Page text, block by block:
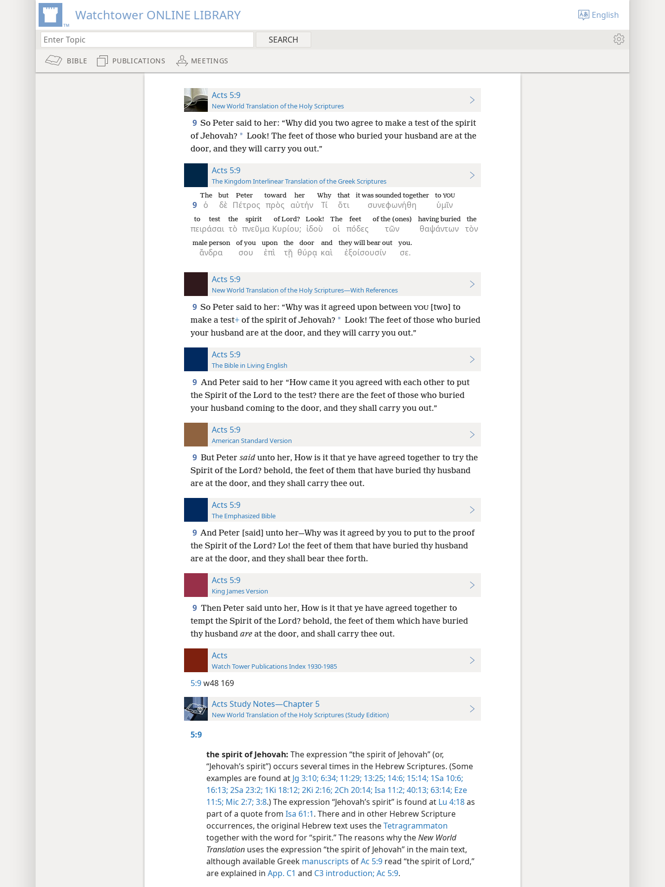
Watchtower ONLINE LIBRARY English
BIBLE PUBLICATIONS MEETINGS
Acts 5:9
New World Translation of the Holy Scriptures
9 So Peter said to her: “Why did you two agree to make a test of the spirit
of Jehovah? * Look! The feet of those who buried your husband are at the
door, and they will carry you out.”
Acts 5:9
The Kingdom Interlinear Translation of the Greek Scriptures
9 ὁ
The
δὲ
but
Πέτρος
Peter
πρὸς
toward
αὐτήν
her
Τί
Why
ὅτι
that
συνεφωνήθη
it was sounded together
ὑμῖν
to YOU
πειράσαι
to test
τὸ
the
πνεῦμα
spirit
Κυρίου;
of Lord?
ἰδοὺ
Look!
οἱ
The
πόδες
feet
τῶν
of the (ones)
θαψάντων
having buried
τὸν
the
ἄνδρα
male person
σου
of you
ἐπὶ
upon
τῇ
the
θύρᾳ
door
καὶ
and
ἐξοίσουσίν
they will bear out
σε.
you.
Acts 5:9
New World Translation of the Holy Scriptures—With References
9 So Peter said to her: “Why was it agreed upon between YOU[two] to
make a test+of the spirit of Jehovah? * Look! The feet of those who buried
your husband are at the door, and they will carry you out.”
Acts 5:9
The Bible in Living English
9 And Peter said to her “How came it you agreed with each other to put
the Spirit of the Lord to the test? there are the feet of those who buried
your husband coming to the door, and they shall carry you out.”
Acts 5:9
American Standard Version
9 But Peter saidunto her, How is it that ye have agreed together to try the
Spirit of the Lord? behold, the feet of them that have buried thy husband
are at the door, and they shall carry thee out.
Acts 5:9
The Emphasized Bible
9 And Peter [said] unto her—Why was it agreed by you to put to the proof
the Spirit of the Lord? Lo! the feet of them that have buried thy husband
are at the door, and they shall bear thee forth.
Acts 5:9
King James Version
9 Then Peter said unto her, How is it that ye have agreed together to
tempt the Spirit of the Lord? behold, the feet of them which have buried
thy husband areat the door, and shall carry thee out.
Acts
Watch Tower Publications Index 1930-1985
5:9w48 169
Acts Study Notes—Chapter 5
New World Translation of the Holy Scriptures (Study Edition)
5:9
the spirit of Jehovah: The expression “the spirit of Jehovah” (or,
“Jehovah’s spirit”) occurs several times in the Hebrew Scriptures. (Some
examples are found at Jg 3:10; 6:34; 11:29; 13:25; 14:6; 15:14; 1Sa 10:6;
16:13; 2Sa 23:2; 1Ki 18:12; 2Ki 2:16; 2Ch 20:14; Isa 11:2; 40:13; 63:14; Eze
11:5; Mic 2:7; 3:8.) The expression “Jehovah’s spirit” is found at Lu 4:18as
part of a quote from Isa 61:1. There and in other Hebrew Scripture
occurrences, the original Hebrew text uses theTetragrammaton
together with the word for “spirit.” The reasons why theNew World
Translationuses the expression “the spirit of Jehovah” in the main text,
although available Greek manuscripts ofAc 5:9read “the spirit of Lord,”
are explained in App. C1 and C3 introduction; Ac 5:9.